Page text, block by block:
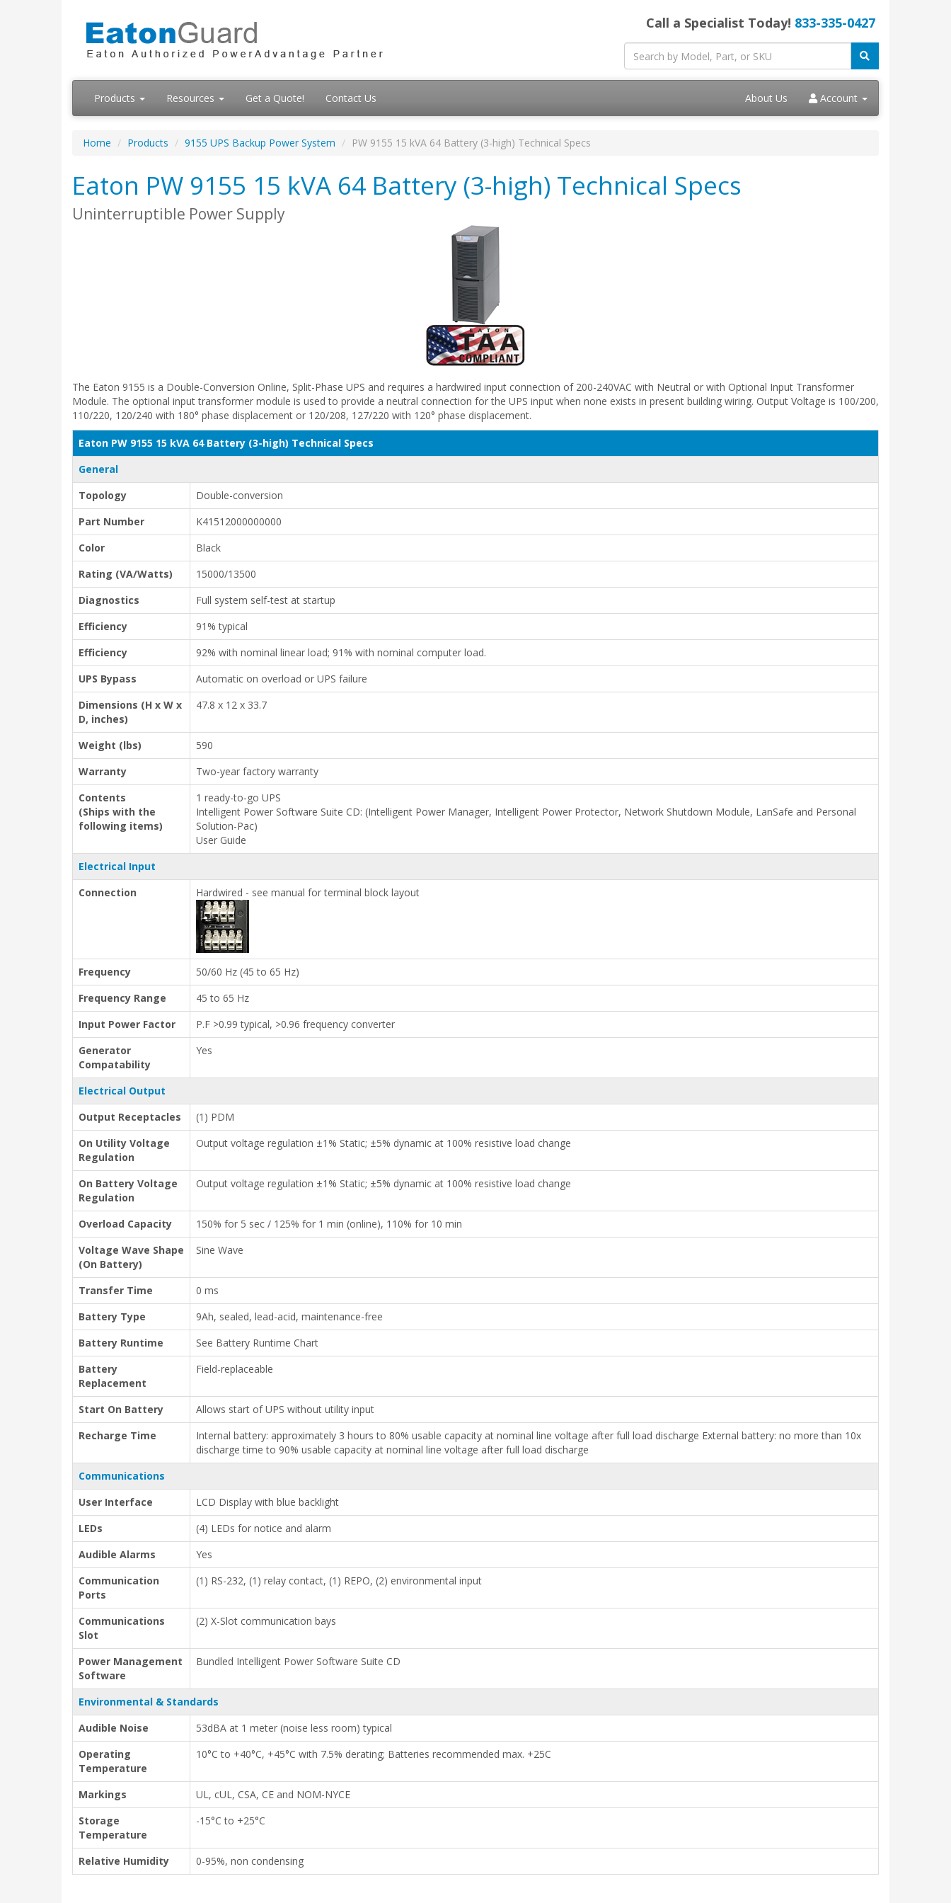
Call a Specialist Today! 833-335-0427
Products Resources Get a Quote! Contact Us About Us Account
Home Products 9155 UPS Backup Power System PW 9155 15 kVA 64 Battery (3-high) Technical Specs
Eaton PW 9155 15 kVA 64 Battery (3-high) Technical Specs
Uninterruptible Power Supply
The Eaton 9155 is a Double-Conversion Online, Split-Phase UPS and requires a hardwired input connection of 200-240VAC with Neutral or with Optional Input Transformer
Module. The optional input transformer module is used to provide a neutral connection for the UPS input when none exists in present building wiring. Output Voltage is 100/200,
110/220, 120/240 with 180° phase displacement or 120/208, 127/220 with 120° phase displacement.
Eaton PW 9155 15 kVA 64 Battery (3-high) Technical Specs
General
Topology
Double-conversion
Part Number
K41512000000000
Color
Black
Rating (VA/Watts)
15000/13500
Diagnostics
Full system self-test at startup
Efficiency
91% typical
Efficiency
92% with nominal linear load; 91% with nominal computer load.
UPS Bypass
Automatic on overload or UPS failure
Dimensions (H x W x
D, inches)
47.8 x 12 x 33.7
Weight (lbs)
590
Warranty
Two-year factory warranty
Contents
(Ships with the
following items)
1 ready-to-go UPS
Intelligent Power Software Suite CD: (Intelligent Power Manager, Intelligent Power Protector, Network Shutdown Module, LanSafe and Personal
Solution-Pac)
User Guide
Electrical Input
Connection
Hardwired - see manual for terminal block layout
Frequency
50/60 Hz (45 to 65 Hz)
Frequency Range
45 to 65 Hz
Input Power Factor
P.F >0.99 typical, >0.96 frequency converter
Generator
Compatability
Yes
Electrical Output
Output Receptacles
(1) PDM
On Utility Voltage
Regulation
Output voltage regulation ±1% Static; ±5% dynamic at 100% resistive load change
On Battery Voltage
Regulation
Output voltage regulation ±1% Static; ±5% dynamic at 100% resistive load change
Overload Capacity
150% for 5 sec / 125% for 1 min (online), 110% for 10 min
Voltage Wave Shape
(On Battery)
Sine Wave
Transfer Time
0 ms
Battery Type
9Ah, sealed, lead-acid, maintenance-free
Battery Runtime
See Battery Runtime Chart
Battery
Replacement
Field-replaceable
Start On Battery
Allows start of UPS without utility input
Recharge Time
Internal battery: approximately 3 hours to 80% usable capacity at nominal line voltage after full load discharge External battery: no more than 10x
discharge time to 90% usable capacity at nominal line voltage after full load discharge
Communications
User Interface
LCD Display with blue backlight
LEDs
(4) LEDs for notice and alarm
Audible Alarms
Yes
Communication
Ports
(1) RS-232, (1) relay contact, (1) REPO, (2) environmental input
Communications
Slot
(2) X-Slot communication bays
Power Management
Software
Bundled Intelligent Power Software Suite CD
Environmental & Standards
Audible Noise
53dBA at 1 meter (noise less room) typical
Operating
Temperature
10°C to +40°C, +45°C with 7.5% derating; Batteries recommended max. +25C
Markings
UL, cUL, CSA, CE and NOM-NYCE
Storage
Temperature
-15°C to +25°C
Relative Humidity 0-95%, non condensing